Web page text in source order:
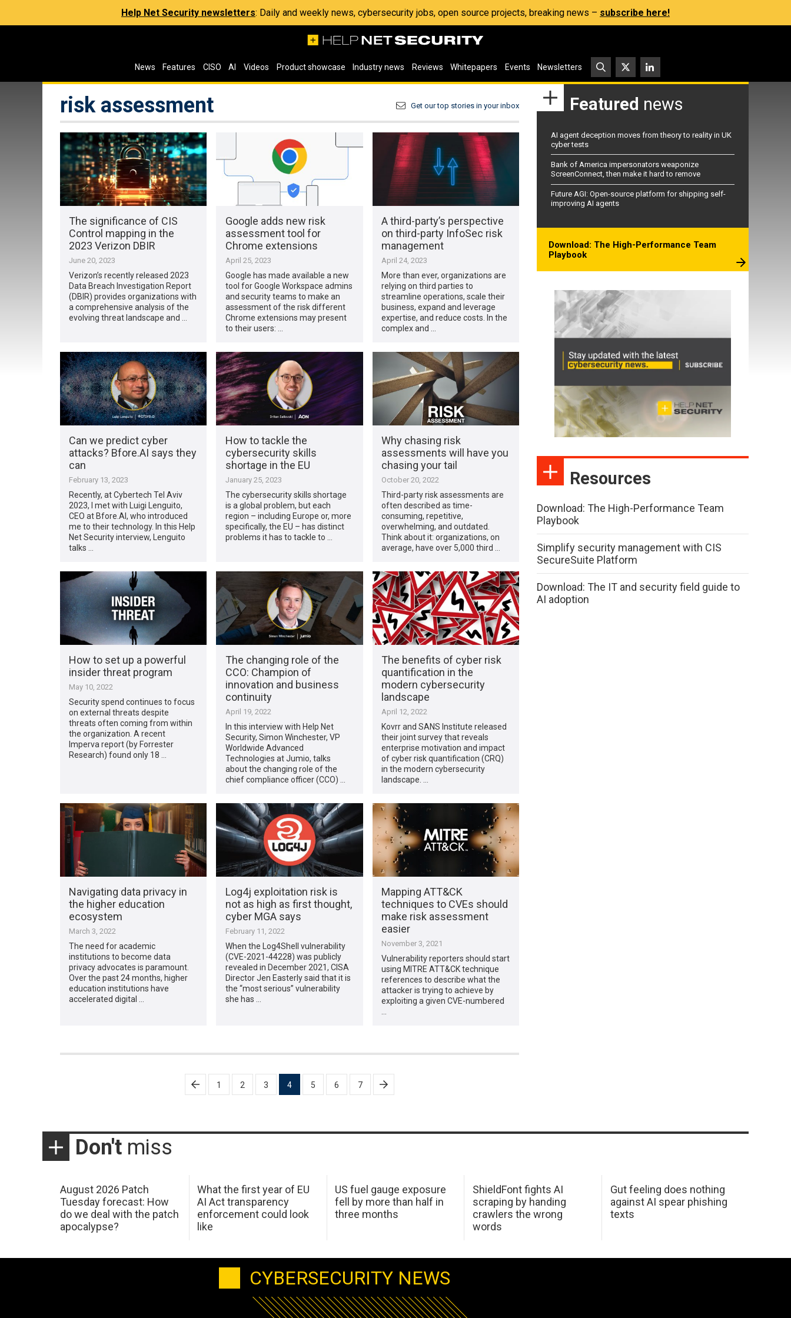
Help Net Security newsletters: Daily and weekly news, cybersecurity jobs, open source projects, breaking news – subscribe here!
News Features CISO AI Videos Product showcase Industry news Reviews Whitepapers Events Newsletters
risk assessment Get our top stories in your inbox
The significance of CIS
Control mapping in the
2023 Verizon DBIR
June 20, 2023
Verizon’s recently released 2023
Data Breach Investigation Report
(DBIR) provides organizations with
a comprehensive analysis of the
evolving threat landscape and …
Google adds new risk
assessment tool for
Chrome extensions
April 25, 2023
Google has made available a new
tool for Google Workspace admins
and security teams to make an
assessment of the risk different
Chrome extensions may present
to their users: …
A third-party’s perspective
on third-party InfoSec risk
management
April 24, 2023
More than ever, organizations are
relying on third parties to
streamline operations, scale their
business, expand and leverage
expertise, and reduce costs. In the
complex and …
Can we predict cyber
attacks? Bfore.AI says they
can
February 13, 2023
Recently, at Cybertech Tel Aviv
2023, I met with Luigi Lenguito,
CEO at Bfore.AI, who introduced
me to their technology. In this Help
Net Security interview, Lenguito
talks …
How to tackle the
cybersecurity skills
shortage in the EU
January 25, 2023
The cybersecurity skills shortage
is a global problem, but each
region – including Europe or, more
specifically, the EU – has distinct
problems it has to tackle to …
Why chasing risk
assessments will have you
chasing your tail
October 20, 2022
Third-party risk assessments are
often described as time-
consuming, repetitive,
overwhelming, and outdated.
Think about it: organizations, on
average, have over 5,000 third …
How to set up a powerful
insider threat program
May 10, 2022
Security spend continues to focus
on external threats despite
threats often coming from within
the organization. A recent
Imperva report (by Forrester
Research) found only 18 …
The changing role of the
CCO: Champion of
innovation and business
continuity
April 19, 2022
In this interview with Help Net
Security, Simon Winchester, VP
Worldwide Advanced
Technologies at Jumio, talks
about the changing role of the
chief compliance officer (CCO) …
The benefits of cyber risk
quantification in the
modern cybersecurity
landscape
April 12, 2022
Kovrr and SANS Institute released
their joint survey that reveals
enterprise motivation and impact
of cyber risk quantification (CRQ)
in the modern cybersecurity
landscape. …
Navigating data privacy in
the higher education
ecosystem
March 3, 2022
The need for academic
institutions to become data
privacy advocates is paramount.
Over the past 24 months, higher
education institutions have
accelerated digital …
Log4j exploitation risk is
not as high as first thought,
cyber MGA says
February 11, 2022
When the Log4Shell vulnerability
(CVE-2021-44228) was publicly
revealed in December 2021, CISA
Director Jen Easterly said that it is
the “most serious” vulnerability
she has …
Mapping ATT&CK
techniques to CVEs should
make risk assessment
easier
November 3, 2021
Vulnerability reporters should start
using MITRE ATT&CK technique
references to describe what the
attacker is trying to achieve by
exploiting a given CVE-numbered
1 2 3 4 5 6 7
Featured news
AI agent deception moves from theory to reality in UK
cyber tests
Bank of America impersonators weaponize
ScreenConnect, then make it hard to remove
Future AGI: Open-source platform for shipping self-
improving AI agents
Download: The High-Performance Team
Playbook
Resources
Download: The High-Performance Team
Playbook
Simplify security management with CIS
SecureSuite Platform
Download: The IT and security field guide to
AI adoption
Don't miss
August 2026 Patch
Tuesday forecast: How
do we deal with the patch
apocalypse?
What the first year of EU
AI Act transparency
enforcement could look
like
US fuel gauge exposure
fell by more than half in
three months
ShieldFont fights AI
scraping by handing
crawlers the wrong
words
Gut feeling does nothing
against AI spear phishing
texts
CYBERSECURITY NEWS